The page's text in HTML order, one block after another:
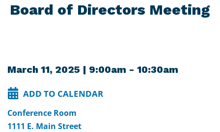
Board of Directors Meeting
March 11, 2025 | 9:00am - 10:30am
ADD TO CALENDAR
Conference Room
1111 E. Main Street